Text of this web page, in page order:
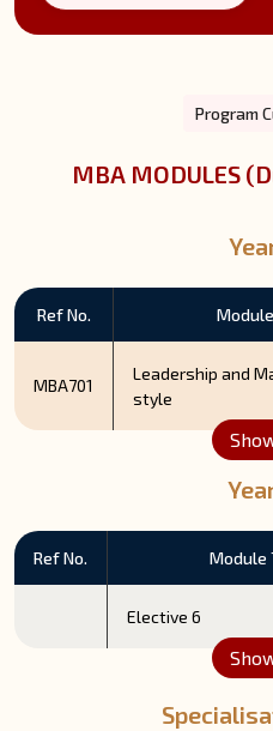
Program
MBA MODULES
Ref No.
MBA701
Leadership and
style
Ref No. Module
Elective 6